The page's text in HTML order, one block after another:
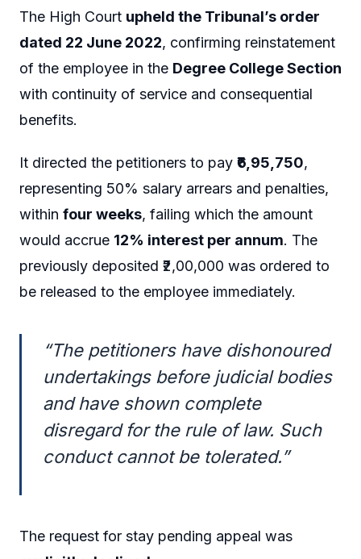
The High Court upheld the Tribunal’s order
dated 22 June 2022, confirming reinstatement
of the employee in the Degree College Section
with continuity of service and consequential
benefits.
It directed the petitioners to pay ₹6,95,750,
representing 50% salary arrears and penalties,
within four weeks, failing which the amount
would accrue 12% interest per annum. The
previously deposited ₹2,00,000 was ordered to
be released to the employee immediately.
“The petitioners have dishonoured
undertakings before judicial bodies
and have shown complete
disregard for the rule of law. Such
conduct cannot be tolerated.”
The request for stay pending appeal was